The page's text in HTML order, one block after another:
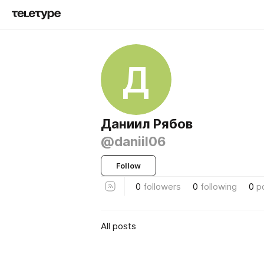
Д
Даниил Рябов
@daniil06
Follow
0 followers 0 following 0
All posts